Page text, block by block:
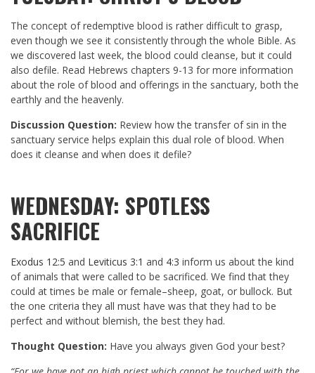
The concept of redemptive blood is rather difficult to grasp,
even though we see it consistently through the whole Bible. As
we discovered last week, the blood could cleanse, but it could
also defile. Read Hebrews chapters 9-13 for more information
about the role of blood and offerings in the sanctuary, both the
earthly and the heavenly.
Discussion Question: Review how the transfer of sin in the
sanctuary service helps explain this dual role of blood. When
does it cleanse and when does it defile?
WEDNESDAY: SPOTLESS
SACRIFICE
Exodus 12:5 and Leviticus 3:1 and 4:3 inform us about the kind
of animals that were called to be sacrificed. We find that they
could at times be male or female–sheep, goat, or bullock. But
the one criteria they all must have was that they had to be
perfect and without blemish, the best they had.
Thought Question: Have you always given God your best?